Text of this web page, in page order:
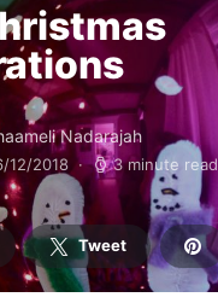
Nadarajah
12/2018 3 minute read
Tweet